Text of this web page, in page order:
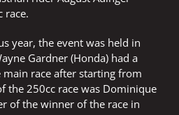
race.
year, the event was held in
Gardner (Honda) had a
race after starting from
the 250cc race was Dominique
of the winner of the race in